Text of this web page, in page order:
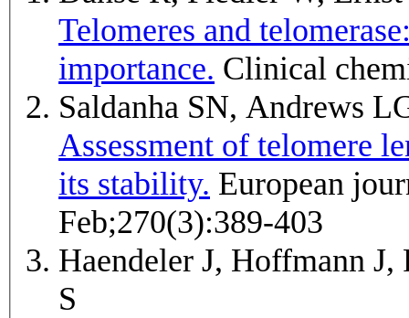
Telomeres and
importance. Clinical
Saldanha SN, Andrews
Assessment of telomere
its stability.
Feb;270(3):389-403
Haendeler J, Hoffmann
S